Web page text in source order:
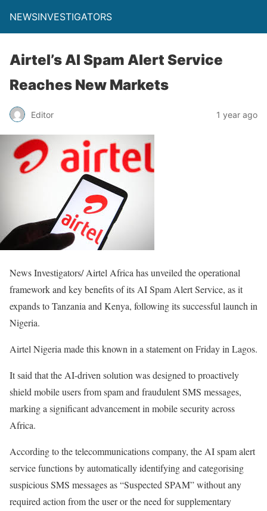
NEWSINVESTIGATORS
Airtel’s AI Spam Alert Service
Reaches New Markets
Editor 1 year ago
News Investigators/ Airtel Africa has unveiled the operational
framework and key benefits of its AI Spam Alert Service, as it
expands to Tanzania and Kenya, following its successful launch in
Nigeria.
Airtel Nigeria made this known in a statement on Friday in Lagos.
It said that the AI-driven solution was designed to proactively
shield mobile users from spam and fraudulent SMS messages,
marking a significant advancement in mobile security across
Africa.
According to the telecommunications company, the AI spam alert
service functions by automatically identifying and categorising
suspicious SMS messages as “Suspected SPAM” without any
required action from the user or the need for supplementary